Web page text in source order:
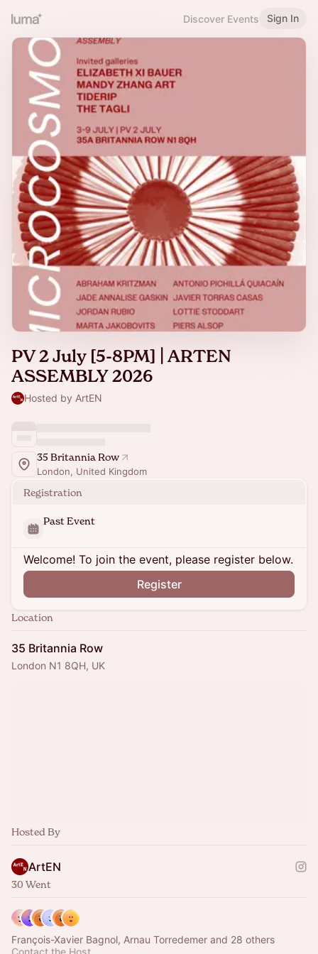
Discover Events Sign In
PV 2 July [5-8PM] | ARTEN
ASSEMBLY 2026
Hosted by ArtEN
35 Britannia Row
London, United Kingdom
Registration
Past Event
Welcome! To join the event, please register below.
Register
Location
35 Britannia Row
London N1 8QH, UK
Hosted By
ArtEN
30 Went
François-Xavier Bagnol, Arnau Torredemer and 28 others
Contact the Host